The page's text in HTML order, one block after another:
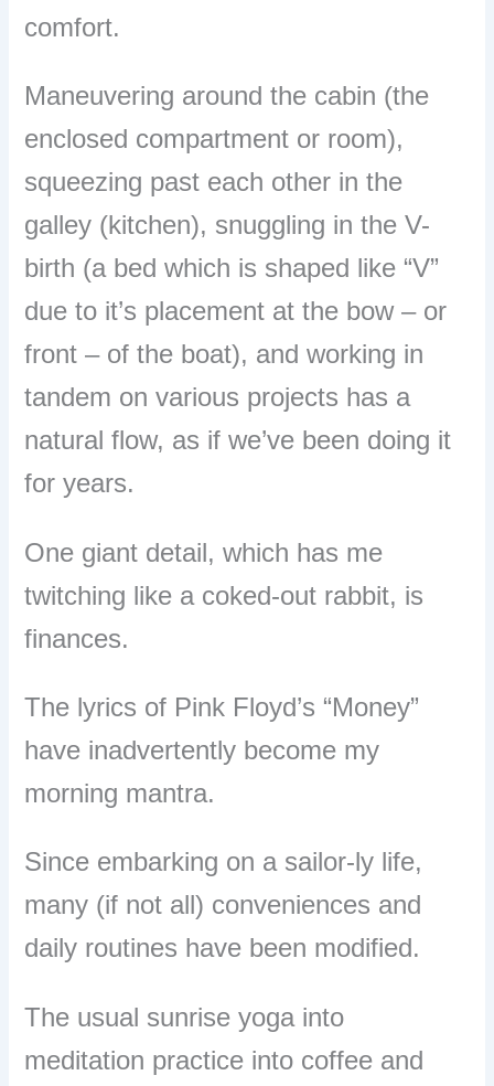
comfort.
Maneuvering around the cabin (the
enclosed compartment or room),
squeezing past each other in the
galley (kitchen), snuggling in the V-
birth (a bed which is shaped like “V”
due to it’s placement at the bow – or
front – of the boat), and working in
tandem on various projects has a
natural flow, as if we’ve been doing it
for years.
One giant detail, which has me
twitching like a coked-out rabbit, is
finances.
The lyrics of Pink Floyd’s “Money”
have inadvertently become my
morning mantra.
Since embarking on a sailor-ly life,
many (if not all) conveniences and
daily routines have been modified.
The usual sunrise yoga into
meditation practice into coffee and